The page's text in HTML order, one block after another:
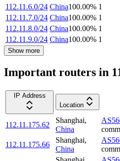
112.11.6.0/24 China100.00% 1
112.11.7.0/24 China100.00% 1
112.11.8.0/24 China100.00% 1
112.11.9.0/24 China100.00% 1
Show more
Important routers in
IP Address
Location
112.11.175.62
Shanghai,
China
112.11.175.66
Shanghai,
China